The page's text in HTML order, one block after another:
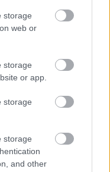
storage
web or
storage
or app.
storage
storage
and other
See More News